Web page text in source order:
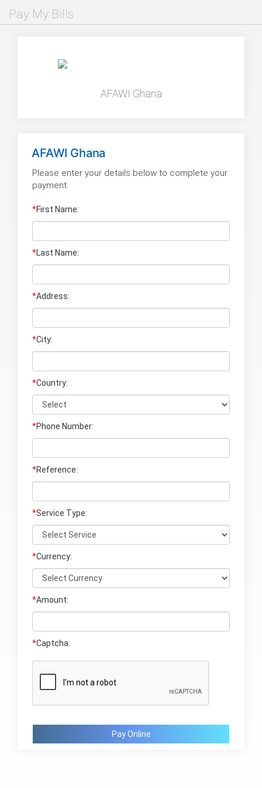
Pay My Bills
AFAWI Ghana
AFAWI Ghana
Please enter your details below to complete your
payment:
*First Name:
*Last Name:
*Address:
*City:
*Country:
*Phone Number:
*Reference:
*Service Type:
*Currency:
*Amount:
*Captcha:
Pay Online